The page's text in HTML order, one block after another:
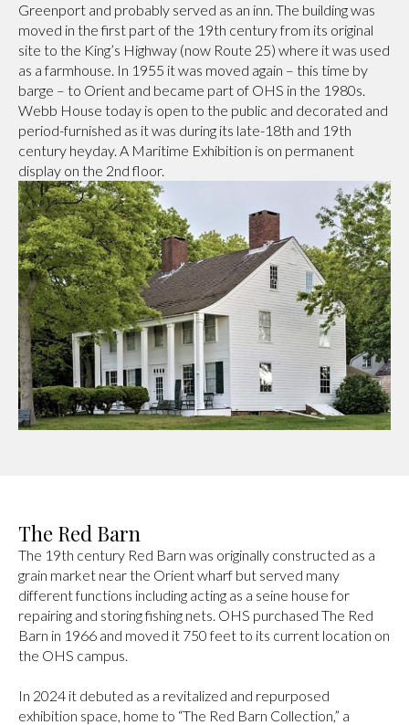
Greenport and probably served as an inn. The building was
moved in the first part of the 19th century from its original
site to the King’s Highway (now Route 25) where it was used
as a farmhouse. In 1955 it was moved again – this time by
barge – to Orient and became part of OHS in the 1980s.
Webb House today is open to the public and decorated and
period-furnished as it was during its late-18th and 19th
century heyday. A Maritime Exhibition is on permanent
display on the 2nd floor.
The Red Barn
The 19th century Red Barn was originally constructed as a
grain market near the Orient wharf but served many
different functions including acting as a seine house for
repairing and storing fishing nets. OHS purchased The Red
Barn in 1966 and moved it 750 feet to its current location on
the OHS campus.
In 2024 it debuted as a revitalized and repurposed
exhibition space, home to “The Red Barn Collection,” a